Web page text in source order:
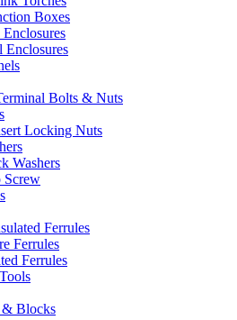
Boxes
Enclosures
Enclosures
Bolts & Nuts
Locking Nuts
Washers
Screw
Ferrules
Ferrules
Ferrules
& Blocks